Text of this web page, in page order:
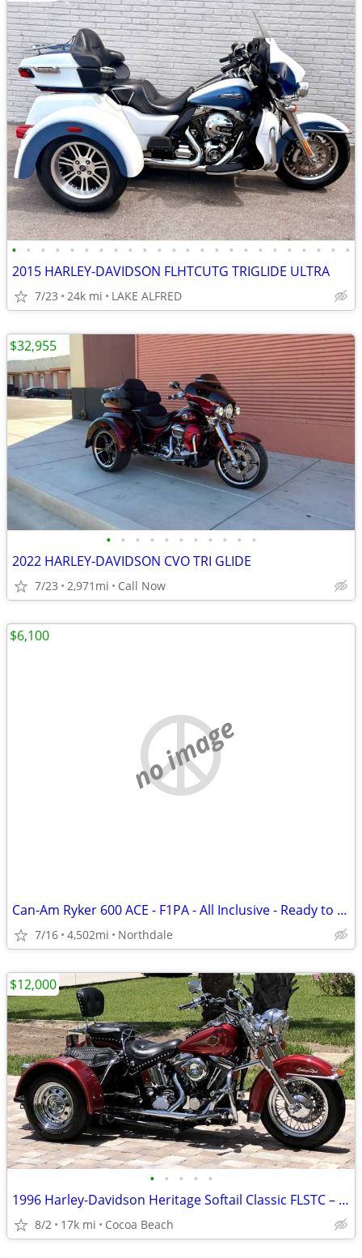
• • • • • • • • • • • • • • • • • • • • • • • •
2015 HARLEY-DAVIDSON FLHTCUTG TRIGLIDE ULTRA
7/23 24k mi LAKE ALFRED
• • • • • • • • • • •
2022 HARLEY-DAVIDSON CVO TRI GLIDE
7/23 2,971mi Call Now
$32,955
no image
Can-Am Ryker 600 ACE - F1PA - All Inclusive - Ready to Ride!
7/16 4,502mi Northdale
$6,100
• • • • •
1996 Harley-Davidson Heritage Softail Classic FLSTC – Voyager Trike
8/2 17k mi Cocoa Beach
$12,000